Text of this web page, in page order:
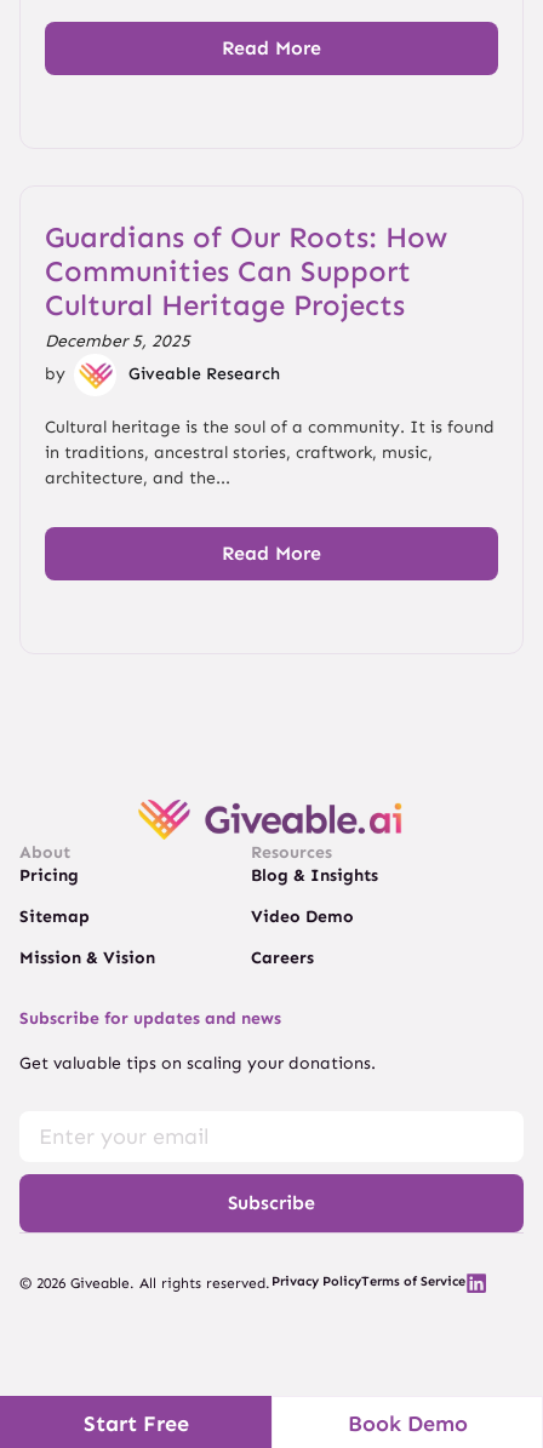
Read More
Guardians of Our Roots: How
Communities Can Support
Cultural Heritage Projects
December 5, 2025
by
Giveable Research
Cultural heritage is the soul of a community. It is found
in traditions, ancestral stories, craftwork, music,
architecture, and the...
Read More
About
Pricing
Sitemap
Mission & Vision
Resources
Blog & Insights
Video Demo
Careers
Subscribe for updates and news
Get valuable tips on scaling your donations.
Subscribe
© 2026 Giveable. All rights reserved. Privacy PolicyTerms of Service
Start Free Book Demo